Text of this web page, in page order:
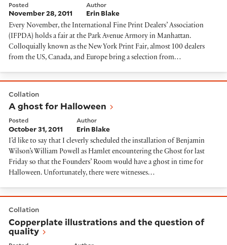
Posted
November 28, 2011
Author
Erin Blake
Every November, the International Fine Print Dealers’ Association
(IFPDA) holds a fair at the Park Avenue Armory in Manhattan.
Colloquially known as the New York Print Fair, almost 100 dealers
from the US, Canada, and Europe bring a selection from…
Collation
A ghost for Halloween
Posted
October 31, 2011
Author
Erin Blake
I’d like to say that I cleverly scheduled the installation of Benjamin
Wilson’s William Powell as Hamlet encountering the Ghost for last
Friday so that the Founders’ Room would have a ghost in time for
Halloween. Unfortunately, there were witnesses…
Collation
Copperplate illustrations and the question of
quality